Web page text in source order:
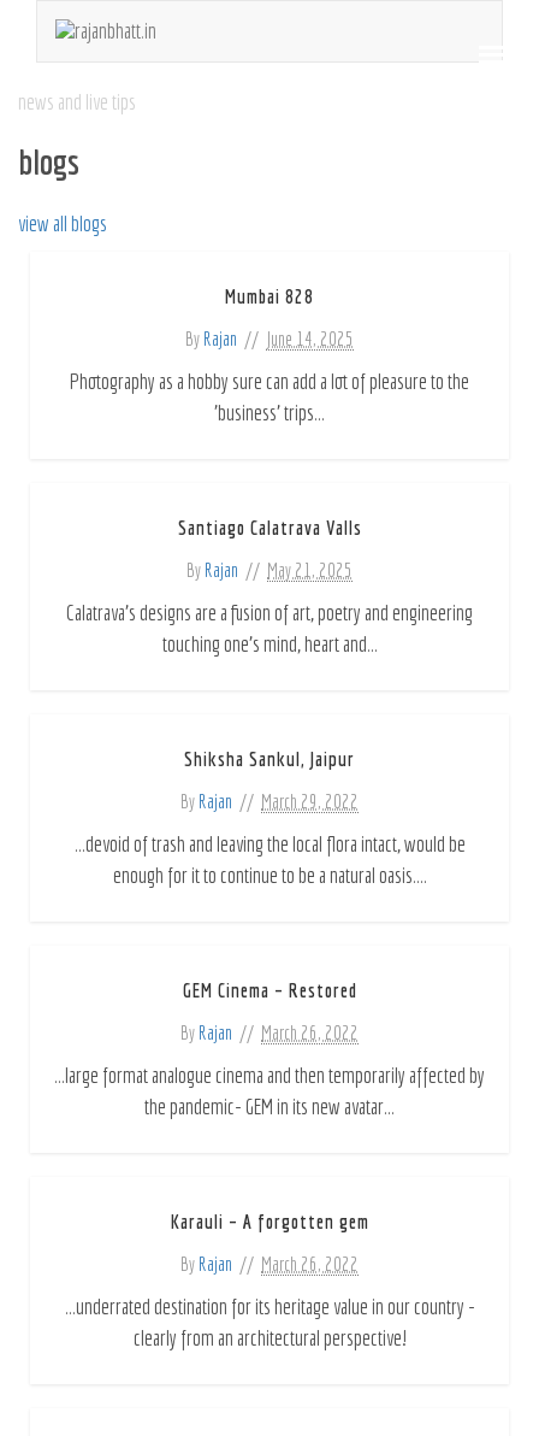
news and live tips
blogs
view all blogs
Mumbai 828
By Rajan June 14, 2025
Photography as a hobby sure can add a lot of pleasure to the
'business' trips...
Santiago Calatrava Valls
By Rajan May 21, 2025
Calatrava's designs are a fusion of art, poetry and engineering
touching one’s mind, heart and...
Shiksha Sankul, Jaipur
By Rajan March 29, 2022
...devoid of trash and leaving the local flora intact, would be
enough for it to continue to be a natural oasis....
GEM Cinema – Restored
By Rajan March 26, 2022
...large format analogue cinema and then temporarily affected by
the pandemic- GEM in its new avatar...
Karauli – A forgotten gem
By Rajan March 26, 2022
...underrated destination for its heritage value in our country -
clearly from an architectural perspective!